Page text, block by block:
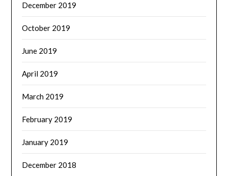
December 2019
October 2019
June 2019
April 2019
March 2019
February 2019
January 2019
December 2018